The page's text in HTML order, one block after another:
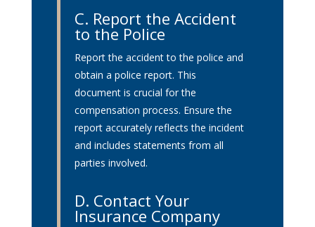
C. Report the Accident
to the Police
Report the accident to the police and
obtain a police report. This
document is crucial for the
compensation process. Ensure the
report accurately reflects the incident
and includes statements from all
parties involved.
D. Contact Your
Insurance Company